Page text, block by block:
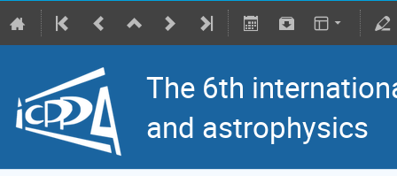
The 6th
and astrophysics